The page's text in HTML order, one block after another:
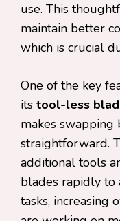
use. This
maintain better
which is crucial
One of the key
its tool-less
makes swapping
straightforward.
additional tools
blades rapidly to
tasks, increasing